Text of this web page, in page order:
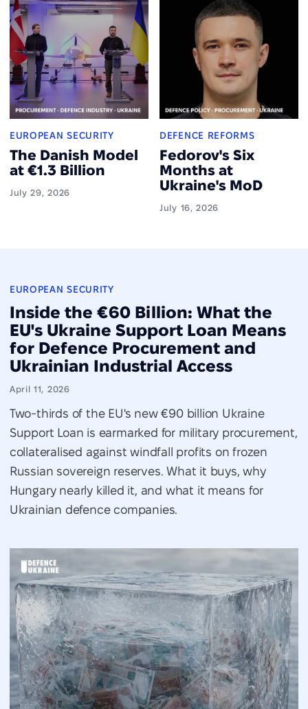
EUROPEAN SECURITY
The Danish Model
at €1.3 Billion
July 29, 2026
DEFENCE REFORMS
Fedorov's Six
Months at
Ukraine's MoD
July 16, 2026
EUROPEAN SECURITY
Inside the €60 Billion: What the
EU's Ukraine Support Loan Means
for Defence Procurement and
Ukrainian Industrial Access
April 11, 2026
Two-thirds of the EU's new €90 billion Ukraine
Support Loan is earmarked for military procurement,
collateralised against windfall profits on frozen
Russian sovereign reserves. What it buys, why
Hungary nearly killed it, and what it means for
Ukrainian defence companies.